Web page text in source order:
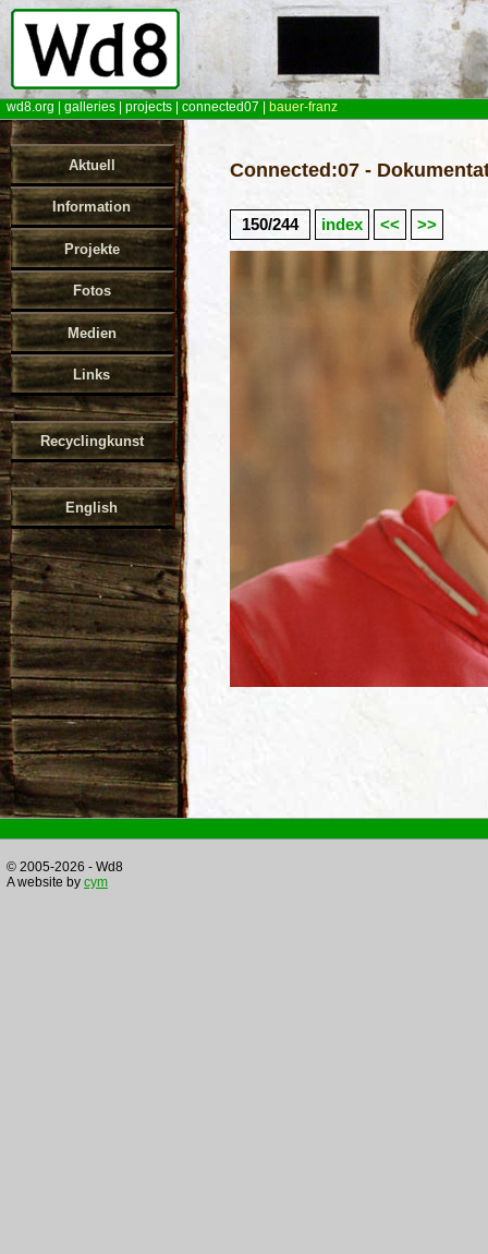
wd8.org galleries projects connected07 bauer-franz
Aktuell
Information
Projekte
Fotos
Medien
Links
Recyclingkunst
English
Connected:07 -
150/244 index << >>
© 2005-2026 - Wd8
A website by cym